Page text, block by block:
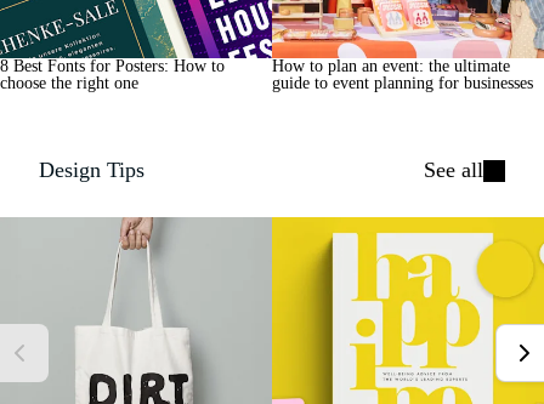
8 Best Fonts for Posters: How to
choose the right one
How to plan an event: the ultimate
guide to event planning for businesses
Design Tips See all